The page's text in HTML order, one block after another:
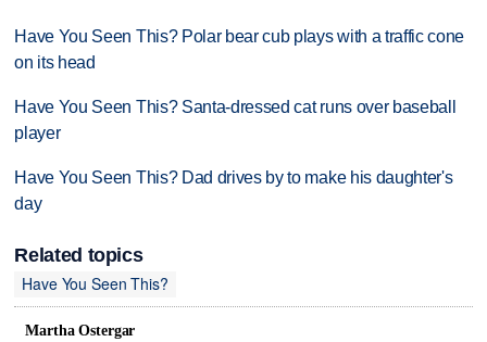
Have You Seen This? Polar bear cub plays with a traffic cone
on its head
Have You Seen This? Santa-dressed cat runs over baseball
player
Have You Seen This? Dad drives by to make his daughter's
day
Related topics
Have You Seen This?
Martha Ostergar